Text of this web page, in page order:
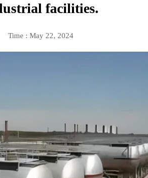
facilities.
Time : May 22, 2024